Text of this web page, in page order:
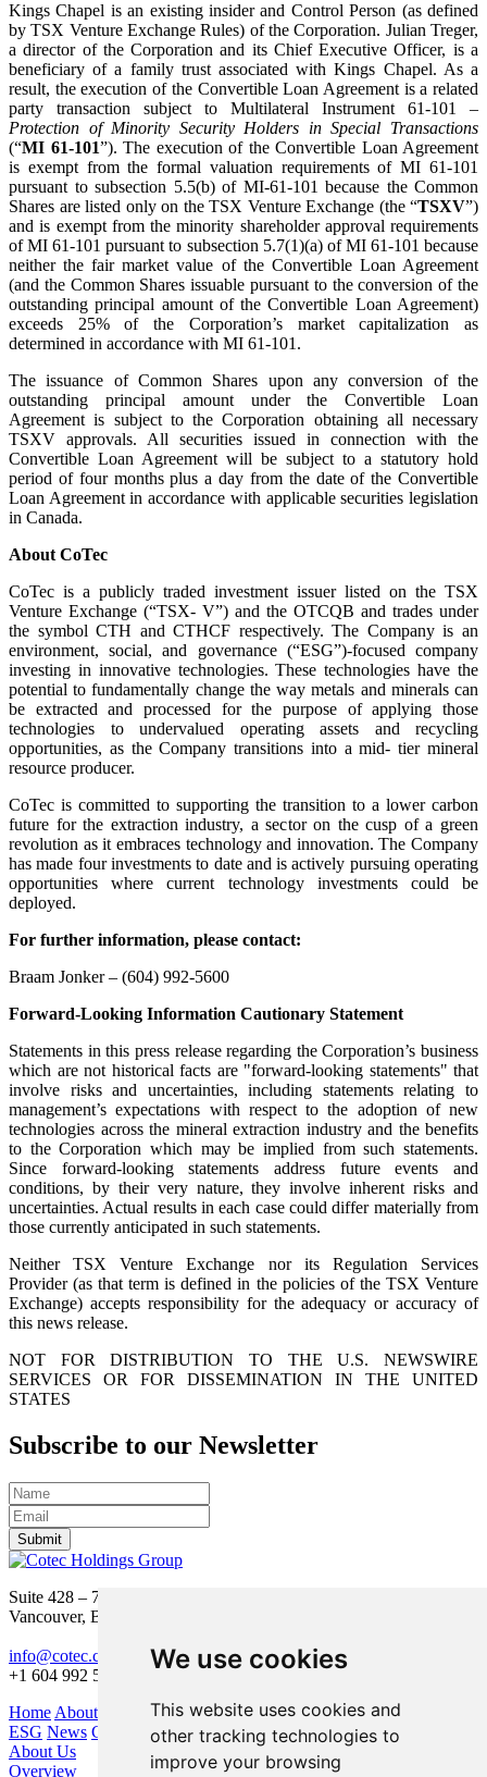
We use cookies
This website uses cookies and
other tracking technologies to
improve your browsing
Kings Chapel is an existing insider and Control Person (as defined
by TSX Venture Exchange Rules) of the Corporation. Julian Treger,
a director of the Corporation and its Chief Executive Officer, is a
beneficiary of a family trust associated with Kings Chapel. As a
result, the execution of the Convertible Loan Agreement is a related
party transaction subject to Multilateral Instrument 61-101 –
Protection of Minority Security Holders in Special Transactions
(“MI 61-101”). The execution of the Convertible Loan Agreement
is exempt from the formal valuation requirements of MI 61-101
pursuant to subsection 5.5(b) of MI-61-101 because the Common
Shares are listed only on the TSX Venture Exchange (the “TSXV”)
and is exempt from the minority shareholder approval requirements
of MI 61-101 pursuant to subsection 5.7(1)(a) of MI 61-101 because
neither the fair market value of the Convertible Loan Agreement
(and the Common Shares issuable pursuant to the conversion of the
outstanding principal amount of the Convertible Loan Agreement)
exceeds 25% of the Corporation’s market capitalization as
determined in accordance with MI 61-101.
The issuance of Common Shares upon any conversion of the
outstanding principal amount under the Convertible Loan
Agreement is subject to the Corporation obtaining all necessary
TSXV approvals. All securities issued in connection with the
Convertible Loan Agreement will be subject to a statutory hold
period of four months plus a day from the date of the Convertible
Loan Agreement in accordance with applicable securities legislation
in Canada.
About CoTec
CoTec is a publicly traded investment issuer listed on the TSX
Venture Exchange (“TSX- V”) and the OTCQB and trades under
the symbol CTH and CTHCF respectively. The Company is an
environment, social, and governance (“ESG”)-focused company
investing in innovative technologies. These technologies have the
potential to fundamentally change the way metals and minerals can
be extracted and processed for the purpose of applying those
technologies to undervalued operating assets and recycling
opportunities, as the Company transitions into a mid- tier mineral
resource producer.
CoTec is committed to supporting the transition to a lower carbon
future for the extraction industry, a sector on the cusp of a green
revolution as it embraces technology and innovation. The Company
has made four investments to date and is actively pursuing operating
opportunities where current technology investments could be
deployed.
For further information, please contact:
Braam Jonker – (604) 992-5600
Forward-Looking Information Cautionary Statement
Statements in this press release regarding the Corporation’s business
which are not historical facts are "forward-looking statements" that
involve risks and uncertainties, including statements relating to
management’s expectations with respect to the adoption of new
technologies across the mineral extraction industry and the benefits
to the Corporation which may be implied from such statements.
Since forward-looking statements address future events and
conditions, by their very nature, they involve inherent risks and
uncertainties. Actual results in each case could differ materially from
those currently anticipated in such statements.
Neither TSX Venture Exchange nor its Regulation Services
Provider (as that term is defined in the policies of the TSX Venture
Exchange) accepts responsibility for the adequacy or accuracy of
this news release.
NOT FOR DISTRIBUTION TO THE U.S. NEWSWIRE
SERVICES OR FOR DISSEMINATION IN THE UNITED
STATES
Subscribe to our Newsletter
Submit
Suite 428 – 755 Burrard Street
Vancouver, BC V6Z 1X6
info@cotec.ca
+1 604 992 5600
Home About Us Our Business Investors
ESG News Contact
About Us
Overview